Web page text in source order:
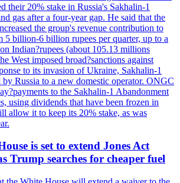
their 20% stake in Russia's Sakhalin-1
gas after a four-year gap. He said that the
the group's revenue contribution to
5 billion-6 billion rupees per quarter, up to a
Indian?rupees (about 105.13 millions
West imposed broad?sanctions against
to its invasion of Ukraine, Sakhalin-1
by Russia to a new domestic operator. ONGC
to the Sakhalin-1 Abandonment
using dividends that have been frozen in
allow it to keep its 20% stake, as was
is set to extend Jones Act
Trump searches for cheaper fuel